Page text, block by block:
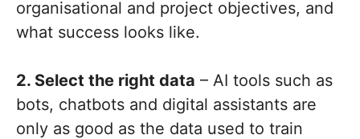
organisational and project objectives, and
what success looks like.
2. Select the right data – AI tools such as
bots, chatbots and digital assistants are
only as good as the data used to train